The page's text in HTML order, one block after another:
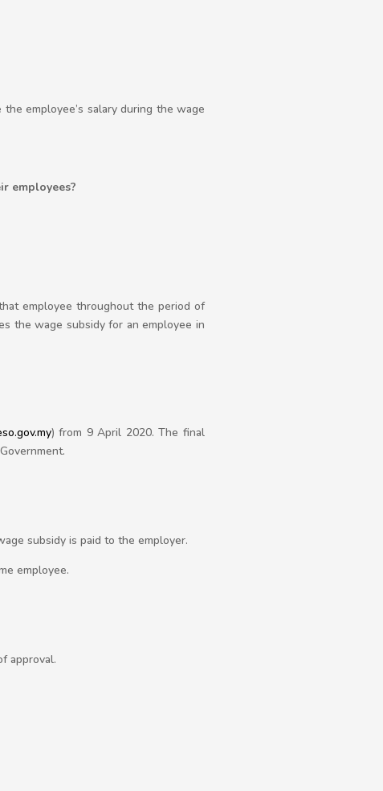
employee’s salary during the wage
employees?
employee throughout the period of
the wage subsidy for an employee in
) from 9 April 2020. The final
subsidy is paid to the employer.
employee.
approval.